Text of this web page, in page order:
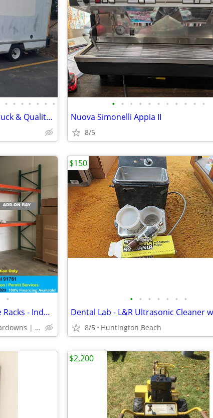
• • • • • • •
Swap Meet Start up Business! Truck & Quality Merchandise included!
• • • • • • • • • • •
Nuova Simonelli Appia II
8/5
•
USED PALLET RACK - Warehouse Racks - Industrial Storage Racking
Delivery | Installation | Teardowns | Relocation | Permits
• • • • • • •
8/5 Huntington Beach
$150
$2,200